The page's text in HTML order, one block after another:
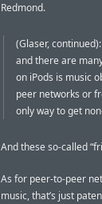
Redmond.
(Glaser,
and there are
on iPods is music
peer networks or
only way to get
And these so-called
As for peer-to-peer
music, that’s just